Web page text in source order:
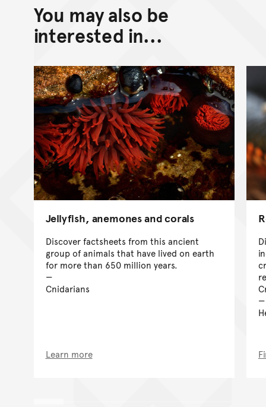
You may also be
interested in...
Jellyfish, anemones and corals
Discover factsheets from this ancient
group of animals that have lived on earth
for more than 650 million years.
Cnidarians
Learn more